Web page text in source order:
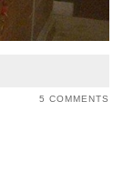
5 COMMENTS